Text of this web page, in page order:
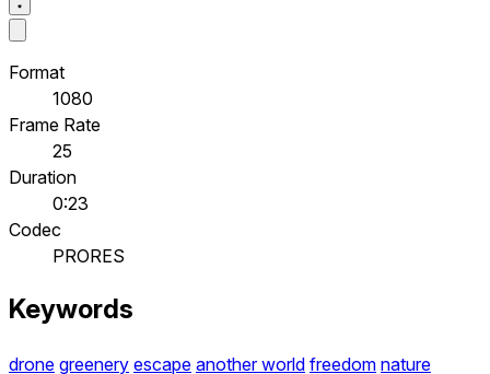
Format
1080
Frame Rate
25
Duration
0:23
Codec
PRORES
Keywords
drone greenery escape another world freedom nature